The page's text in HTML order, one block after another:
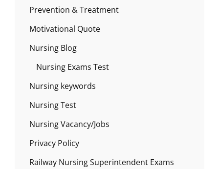
Prevention & Treatment
Motivational Quote
Nursing Blog
Nursing Exams Test
Nursing keywords
Nursing Test
Nursing Vacancy/Jobs
Privacy Policy
Railway Nursing Superintendent Exams